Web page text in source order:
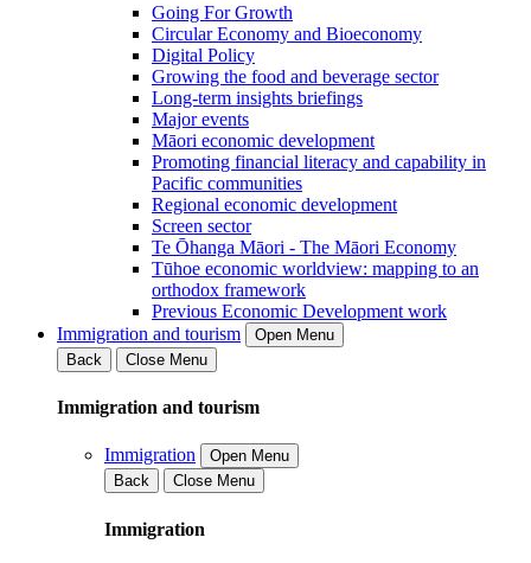
Going For Growth
Circular Economy and Bioeconomy
Digital Policy
Growing the food and beverage sector
Long-term insights briefings
Major events
Māori economic development
Promoting financial literacy and capability in
Pacific communities
Regional economic development
Screen sector
Te Ōhanga Māori - The Māori Economy
Tūhoe economic worldview: mapping to an
orthodox framework
Previous Economic Development work
Immigration and tourism
Open Menu
Back
Close Menu
Immigration and tourism
Immigration
Open Menu
Back
Close Menu
Immigration